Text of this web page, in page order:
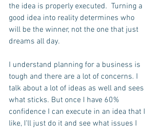
the idea is properly executed.  Turning a
good idea into reality determines who
will be the winner, not the one that just
dreams all day.
I understand planning for a business is
tough and there are a lot of concerns. I
talk about a lot of ideas as well and sees
what sticks. But once I have 60%
confidence I can execute in an idea that I
like, I'll just do it and see what issues I